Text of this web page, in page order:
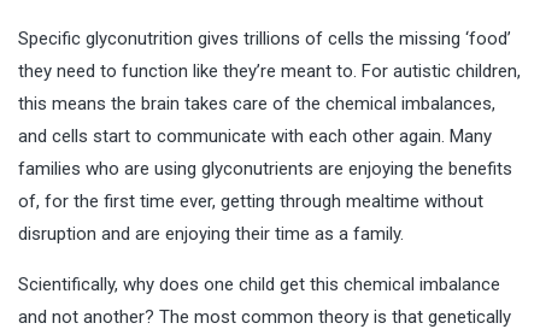
Specific glyconutrition gives trillions of cells the missing ‘food’
they need to function like they’re meant to. For autistic children,
this means the brain takes care of the chemical imbalances,
and cells start to communicate with each other again. Many
families who are using glyconutrients are enjoying the benefits
of, for the first time ever, getting through mealtime without
disruption and are enjoying their time as a family.
Scientifically, why does one child get this chemical imbalance
and not another? The most common theory is that genetically